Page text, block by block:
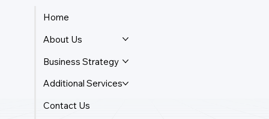
Home
About Us
Business Strategy
Additional Services
Contact Us